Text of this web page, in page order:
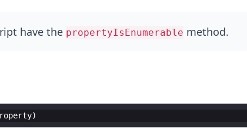
have the propertyIsEnumerable method.
)